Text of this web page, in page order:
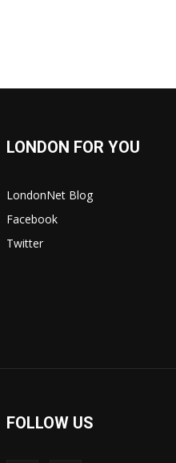
LONDON FOR YOU
LondonNet Blog
Facebook
Twitter
FOLLOW US